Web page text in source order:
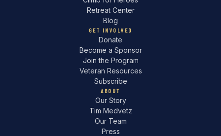
Retreat Center
Blog
GET INVOLVED
Donate
Become a Sponsor
Join the Program
Veteran Resources
Subscribe
ABOUT
Our Story
Tim Medvetz
Our Team
Press